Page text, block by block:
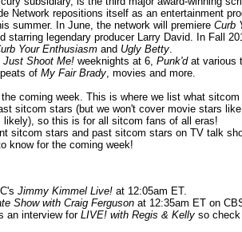
Network repositions itself as an entertainment
summer. In June, the network will premiere Curb
legendary producer Larry David. In Fall
Your Enthusiasm and Ugly Betty.
Just Shoot Me! weeknights at 6, Punk'dat various
of My Fair Brady, movies and more.
coming week. This is where we list what
sitcom stars (but we won't cover movie stars
so this is for all sitcom fans of all eras!
sitcom stars and past sitcom stars on TV talk
know for the coming week!
Jimmy Kimmel Live! at 12:05am ET.
Show with Craig Ferguson at 12:35am ET on
an interview for LIVE! with Regis & Kelly so